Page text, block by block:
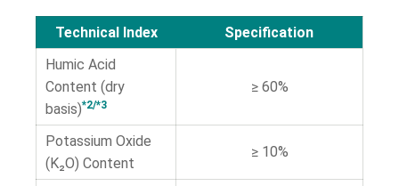
Technical Index
Specification
Humic Acid
Content (dry
basis)*2/*3
≥ 60%
Potassium Oxide
(K₂O) Content
≥ 10%